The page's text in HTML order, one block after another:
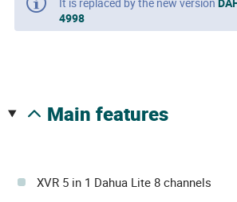
4998
main features
XVR 5 in 1 Dahua Lite 8 channels